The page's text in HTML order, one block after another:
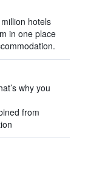
hotels
in one place
why you
from